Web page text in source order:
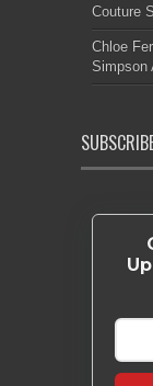
Couture
Chloe
Simpson